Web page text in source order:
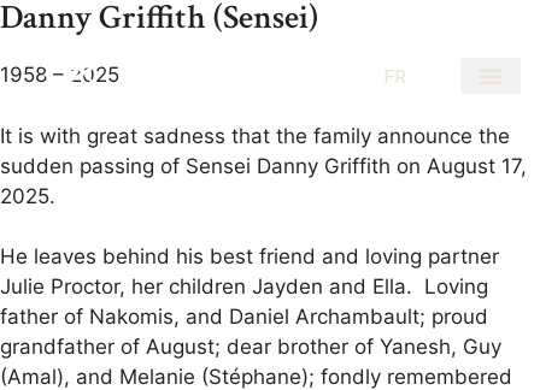
FR
Danny Griffith (Sensei)
1958 – 2025
It is with great sadness that the family announce the
sudden passing of Sensei Danny Griffith on August 17,
2025.
He leaves behind his best friend and loving partner
Julie Proctor, her children Jayden and Ella. Loving
father of Nakomis, and Daniel Archambault; proud
grandfather of August; dear brother of Yanesh, Guy
(Amal), and Melanie (Stéphane); fondly remembered